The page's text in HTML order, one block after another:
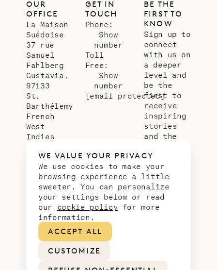
WE VALUE YOUR PRIVACY
We use cookies to make your
browsing experience a little
sweeter. You can personalize
your settings below or read
our cookie policy for more
information.
ACCEPT ALL
CUSTOMIZE
OUR
OFFICE
La Maison
Suédoise
37 rue
Samuel
Fahlberg
Gustavia,
97133
St.
Barthélemy
French
West
Indies
GET IN
TOUCH
Phone:
Show
number
Toll
Free:
Show
number
[email protected]
BE THE
FIRST TO
KNOW
Sign up to
connect
with us on
a deeper
level and
be the
first to
receive
inspiring
stories
and the
news from
our slice
of
paradise.
Email
address